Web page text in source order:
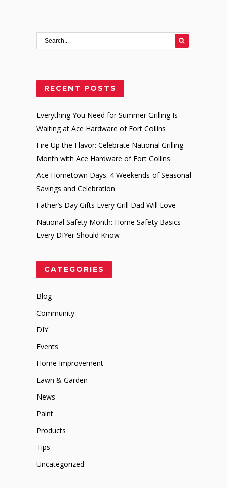
RECENT POSTS
Everything You Need for Summer Grilling Is
Waiting at Ace Hardware of Fort Collins
Fire Up the Flavor: Celebrate National Grilling
Month with Ace Hardware of Fort Collins
Ace Hometown Days: 4 Weekends of Seasonal
Savings and Celebration
Father’s Day Gifts Every Grill Dad Will Love
National Safety Month: Home Safety Basics
Every DIYer Should Know
CATEGORIES
Blog
Community
DIY
Events
Home Improvement
Lawn & Garden
News
Paint
Products
Tips
Uncategorized